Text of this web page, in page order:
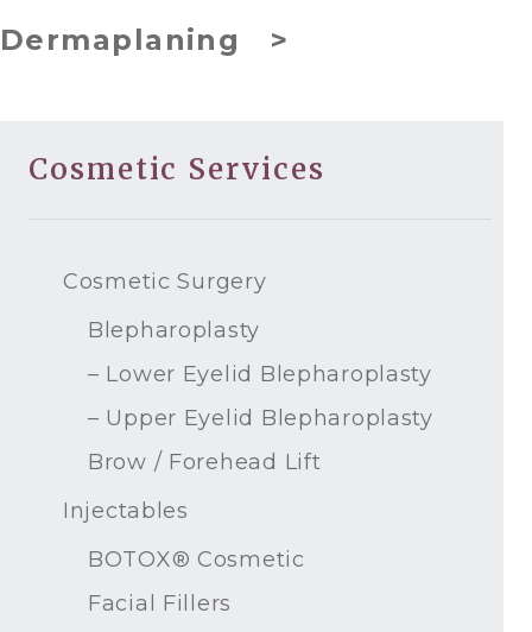
Cosmetic Services
Cosmetic Surgery
Blepharoplasty
– Lower Eyelid Blepharoplasty
– Upper Eyelid Blepharoplasty
Brow / Forehead Lift
Injectables
BOTOX® Cosmetic
Facial Fillers
Dermaplaning >